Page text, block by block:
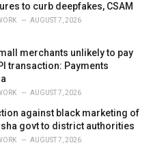
to curb deepfakes, CSAM
AUGUST 7, 2026
merchants unlikely to pay
transaction: Payments
AUGUST 7, 2026
against black marketing of
govt to district authorities
AUGUST 7, 2026